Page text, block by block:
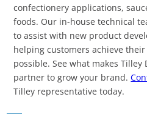
confectionery applications,
foods. Our in-house technical
to assist with new product
helping customers achieve
possible. See what makes
partner to grow your brand.
Tilley representative today.